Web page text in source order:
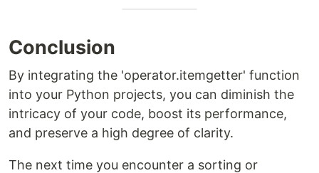
Conclusion
By integrating the 'operator.itemgetter' function
into your Python projects, you can diminish the
intricacy of your code, boost its performance,
and preserve a high degree of clarity.
The next time you encounter a sorting or